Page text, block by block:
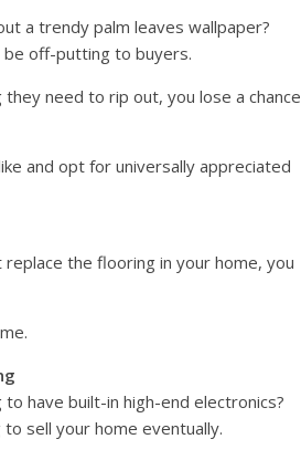
a trendy palm leaves wallpaper?
be off-putting to buyers.
need to rip out, you lose a chance
and opt for universally appreciated
the flooring in your home, you
have built-in high-end electronics?
sell your home eventually.